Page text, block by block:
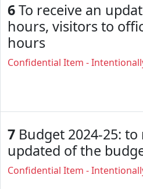
6To receive an
hours, visitors to
hours
Confidential Item -
7 Budget 2024-25: to
updated of the
Confidential Item -